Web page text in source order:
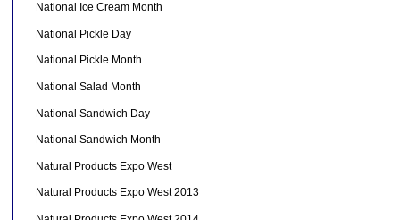
National Ice Cream Month
National Pickle Day
National Pickle Month
National Salad Month
National Sandwich Day
National Sandwich Month
Natural Products Expo West
Natural Products Expo West 2013